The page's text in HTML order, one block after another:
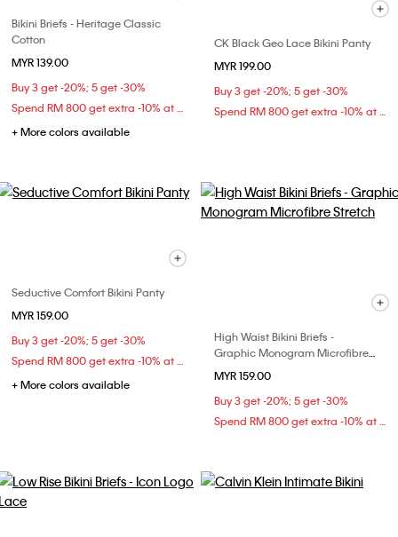
Bikini Briefs - Heritage Classic
Cotton
MYR 139.00
Buy 3 get -20%; 5 get -30%
Spend RM 800 get extra -10% at checkout
+ More colors available
CK Black Geo Lace Bikini Panty
MYR 199.00
Buy 3 get -20%; 5 get -30%
Spend RM 800 get extra -10% at checkout
Seductive Comfort Bikini Panty
MYR 159.00
Buy 3 get -20%; 5 get -30%
Spend RM 800 get extra -10% at checkout
+ More colors available
High Waist Bikini Briefs -
Graphic Monogram Microfibre
Stretch
MYR 159.00
Buy 3 get -20%; 5 get -30%
Spend RM 800 get extra -10% at checkout